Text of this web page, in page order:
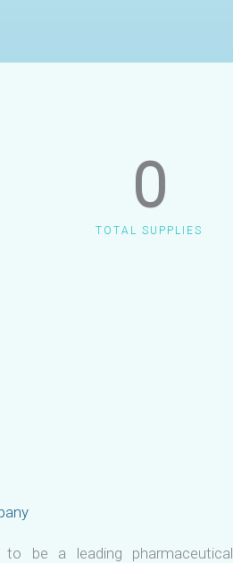
TOTAL SUPPLIES
0
to be a leading pharmaceutical